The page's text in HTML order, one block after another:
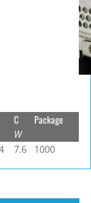
C
W
Package
7.6 1000